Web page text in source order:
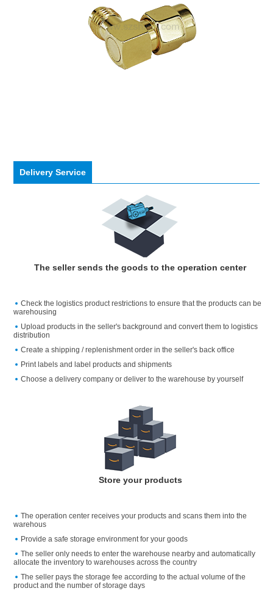
Delivery Service
The seller sends the goods to the operation center
Check the logistics product restrictions to ensure that the products can be
warehousing
Upload products in the seller's background and convert them to logistics
distribution
Create a shipping / replenishment order in the seller's back office
Print labels and label products and shipments
Choose a delivery company or deliver to the warehouse by yourself
Store your products
The operation center receives your products and scans them into the
warehous
Provide a safe storage environment for your goods
The seller only needs to enter the warehouse nearby and automatically
allocate the inventory to warehouses across the country
The seller pays the storage fee according to the actual volume of the
product and the number of storage days